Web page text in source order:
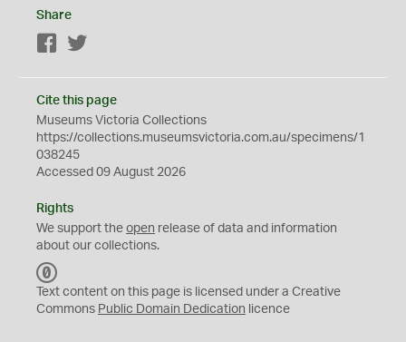
Share
Facebook
Cite this page
Museums Victoria Collections
https://collections.museumsvictoria.com.au/specimens/1
038245
Accessed 09 August 2026
Rights
We support the open release of data and information
about our collections.
C
0
Text content on this page is licensed under a Creative
Commons Public Domain Dedication licence